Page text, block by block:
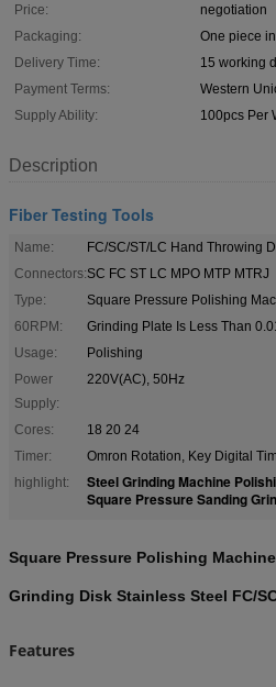
Price:
negotiation
Packaging:
One piece
Delivery Time:
15 working
Payment Terms:
Western
Supply Ability:
100pcs Per
Description
Fiber Testing Tools
Name:
FC/SC/ST/LC Hand Throwing
Connectors:SC FC ST LC MPO MTP MTRJ
Type:
Square Pressure Polishing
60RPM:
Grinding Plate Is Less Than
Usage:
Polishing
Power
Supply:
220V(AC), 50Hz
Cores:
18 20 24
Timer:
Omron Rotation, Key Digital
highlight:
Steel Grinding Machine
Square Pressure Sanding
Square Pressure Polishing
Grinding Disk Stainless Steel FC/
Features